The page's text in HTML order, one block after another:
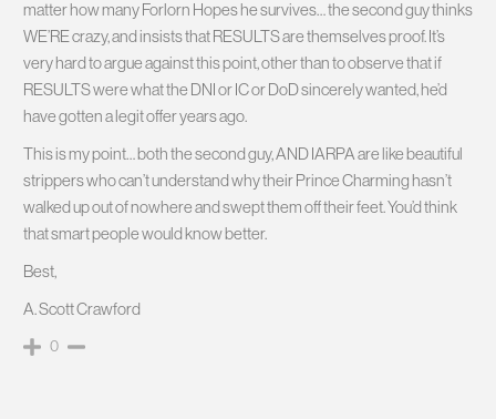
matter how many Forlorn Hopes he survives… the second guy thinks
WE’RE crazy, and insists that RESULTS are themselves proof. It’s
very hard to argue against this point, other than to observe that if
RESULTS were what the DNI or IC or DoD sincerely wanted, he’d
have gotten a legit offer years ago.
This is my point… both the second guy, AND IARPA are like beautiful
strippers who can’t understand why their Prince Charming hasn’t
walked up out of nowhere and swept them off their feet. You’d think
that smart people would know better.
Best,
A. Scott Crawford
0